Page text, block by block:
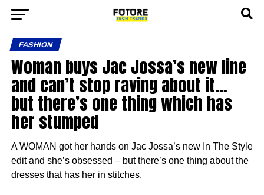
FASHION
Woman buys Jac Jossa’s new line
and can’t stop raving about it…
but there’s one thing which has
her stumped
A WOMAN got her hands on Jac Jossa’s new In The Style
edit and she’s obsessed – but there’s one thing about the
dresses that has her in stitches.